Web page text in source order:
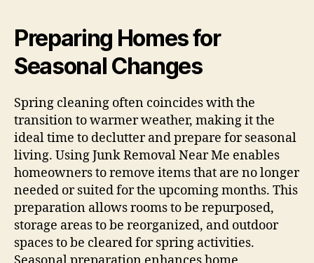
Preparing Homes for
Seasonal Changes
Spring cleaning often coincides with the
transition to warmer weather, making it the
ideal time to declutter and prepare for seasonal
living. Using Junk Removal Near Me enables
homeowners to remove items that are no longer
needed or suited for the upcoming months. This
preparation allows rooms to be repurposed,
storage areas to be reorganized, and outdoor
spaces to be cleared for spring activities.